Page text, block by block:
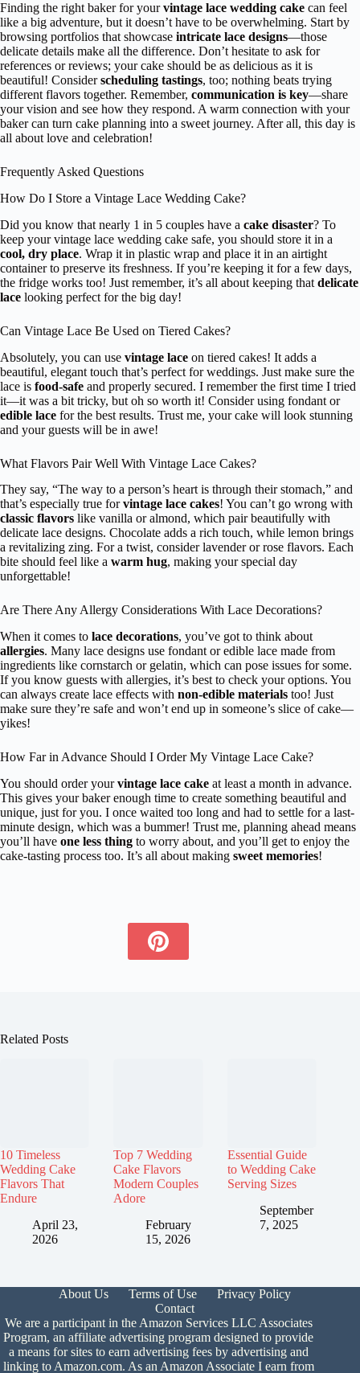
Finding the right baker for yourvintage lace wedding cake can feel
like a big adventure, but it doesn’t have to be overwhelming. Start by
browsing portfolios that showcase intricate lace designs—those
delicate details make all the difference. Don’t hesitate to ask for
references or reviews; your cake should be as delicious as it is
beautiful! Considerscheduling tastings, too; nothing beats trying
different flavors together. Remember, communication is key—share
your vision and see how they respond. A warm connection with your
baker can turn cake planning into a sweet journey. After all, this day is
all about love and celebration!
Frequently Asked Questions
How Do I Store a Vintage Lace Wedding Cake?
Did you know that nearly 1 in 5 couples have a cake disaster? To
keep your vintage lace wedding cake safe, you should store it in a
cool, dry place. Wrap it in plastic wrap and place it in an airtight
container to preserve its freshness. If you’re keeping it for a few days,
the fridge works too! Just remember, it’s all about keeping that delicate
lace looking perfect for the big day!
Can Vintage Lace Be Used on Tiered Cakes?
Absolutely, you can use vintage lace on tiered cakes! It adds a
beautiful, elegant touch that’s perfect for weddings. Just make sure the
lace is food-safe and properly secured. I remember the first time I tried
it—it was a bit tricky, but oh so worth it! Consider using fondant or
edible lace for the best results. Trust me, your cake will look stunning
and your guests will be in awe!
What Flavors Pair Well With Vintage Lace Cakes?
They say, “The way to a person’s heart is through their stomach,” and
that’s especially true forvintage lace cakes! You can’t go wrong with
classic flavors like vanilla or almond, which pair beautifully with
delicate lace designs. Chocolate adds a rich touch, while lemon brings
a revitalizing zing. For a twist, consider lavender or rose flavors. Each
bite should feel like a warm hug, making your special day
unforgettable!
Are There Any Allergy Considerations With Lace Decorations?
When it comes to lace decorations, you’ve got to think about
allergies. Many lace designs use fondant or edible lace made from
ingredients like cornstarch or gelatin, which can pose issues for some.
If you know guests with allergies, it’s best to check your options. You
can always create lace effects with non-edible materials too! Just
make sure they’re safe and won’t end up in someone’s slice of cake—
yikes!
How Far in Advance Should I Order My Vintage Lace Cake?
You should order yourvintage lace cake at least a month in advance.
This gives your baker enough time to create something beautiful and
unique, just for you. I once waited too long and had to settle for a last-
minute design, which was a bummer! Trust me, planning ahead means
you’ll have one less thing to worry about, and you’ll get to enjoy the
cake-tasting process too. It’s all about making sweet memories!
Related Posts
10 Timeless
Wedding Cake
Flavors That
Endure
April 23,
2026
Top 7 Wedding
Cake Flavors
Modern Couples
Adore
February
15, 2026
Essential Guide
to Wedding Cake
Serving Sizes
September
7, 2025
About Us Terms of Use
Privacy Policy
Contact
We are a participant in the Amazon Services LLC Associates
Program, an affiliate advertising program designed to provide
a means for sites to earn advertising fees by advertising and
linking to Amazon.com. As an Amazon Associate I earn from